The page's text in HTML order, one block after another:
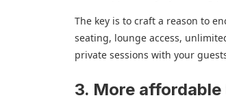
The key is to craft a reason to
seating, lounge access,
private sessions with your
3. More